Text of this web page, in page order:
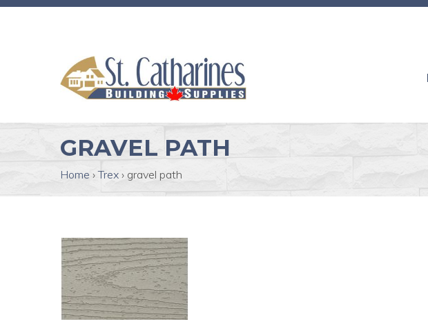
GRAVEL PATH
Home › Trex › gravel path